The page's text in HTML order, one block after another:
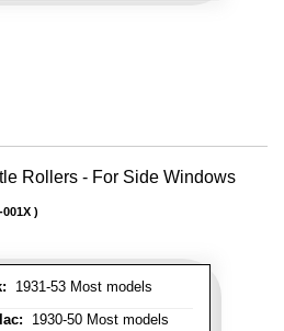
Rollers - For Side Windows
1931-53 Most models
1930-50 Most models
001X